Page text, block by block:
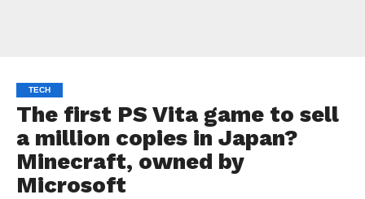
TECH
The first PS Vita game to sell
a million copies in Japan?
Minecraft, owned by
Microsoft